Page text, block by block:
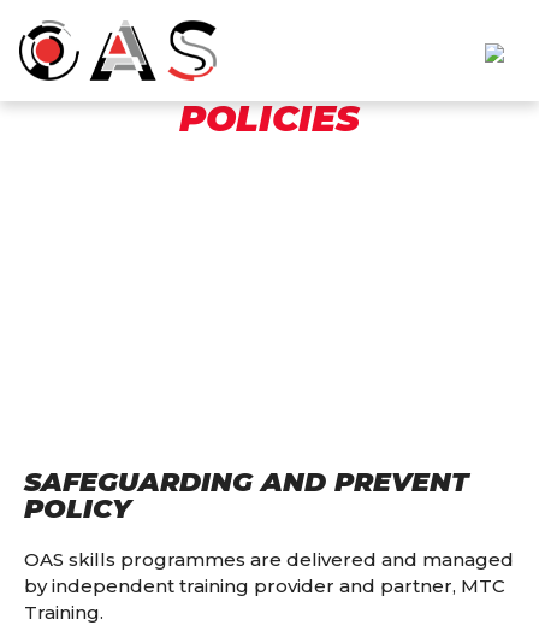
POLICIES
SAFEGUARDING AND PREVENT
POLICY
OAS skills programmes are delivered and managed
by independent training provider and partner, MTC
Training.